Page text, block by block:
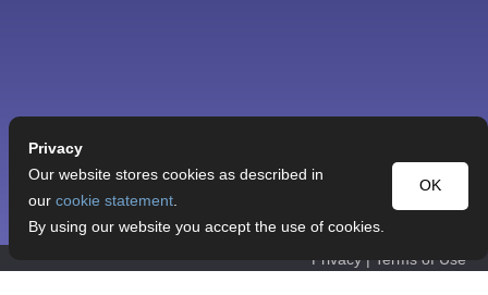
Privacy | Terms of Use
Privacy
OK
Our website stores cookies as described in
our cookie statement.
By using our website you accept the use of cookies.